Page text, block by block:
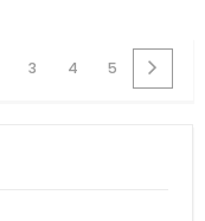
3 4 5